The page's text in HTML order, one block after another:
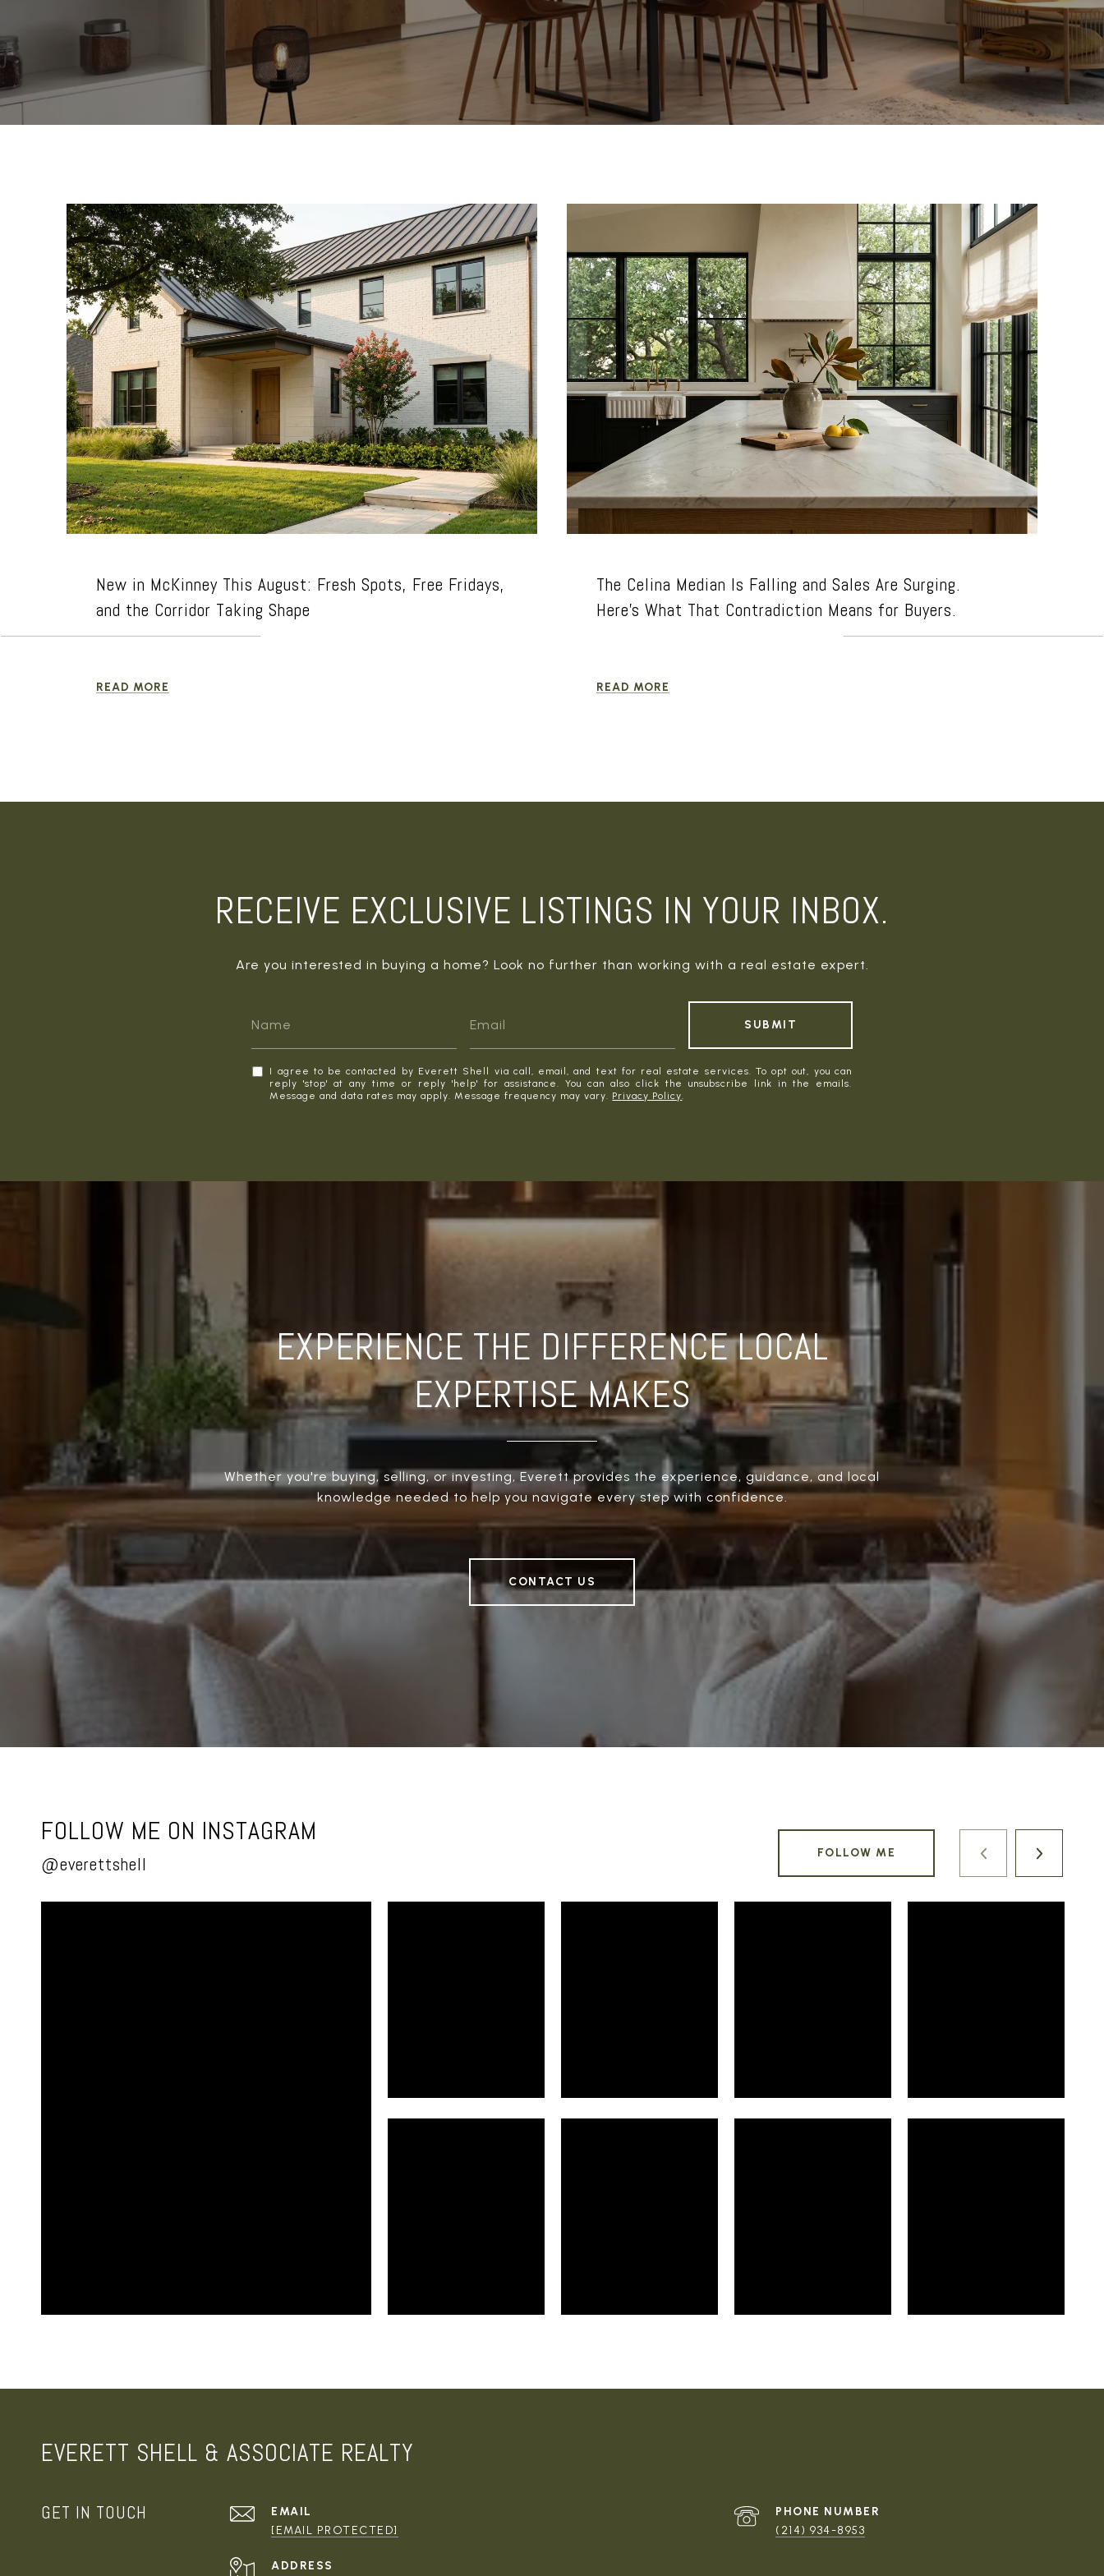
New in McKinney This August: Fresh Spots, Free Fridays,
and the Corridor Taking Shape
READ MORE
The Celina Median Is Falling and Sales Are Surging.
Here's What That Contradiction Means for Buyers.
READ MORE
RECEIVE EXCLUSIVE LISTINGS IN YOUR INBOX.
Are you interested in buying a home? Look no further than working with a real estate expert.
SUBMIT
I agree to be contacted by Everett Shell via call, email, and text for real estate services. To opt out, you can
reply 'stop' at any time or reply 'help' for assistance. You can also click the unsubscribe link in the emails.
Message and data rates may apply. Message frequency may vary. Privacy Policy.
EXPERIENCE THE DIFFERENCE LOCAL
EXPERTISE MAKES
Whether you're buying, selling, or investing, Everett provides the experience, guidance, and local
knowledge needed to help you navigate every step with confidence.
CONTACT US
FOLLOW ME ON INSTAGRAM
@everettshell
FOLLOW ME
EVERETT SHELL & ASSOCIATE REALTY
GET IN TOUCH
EMAIL
[EMAIL PROTECTED]
PHONE NUMBER
(214) 934-8953
ADDRESS